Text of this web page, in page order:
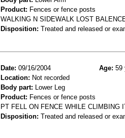
Product: Fences or fence posts
WALKING N SIDEWALK LOST
Disposition: Treated and released or
Date: 09/16/2004 Age: 59
Location: Not recorded
Body part: Lower Leg
Product: Fences or fence posts
PT FELL ON FENCE WHILE CLIMBING
Disposition: Treated and released or